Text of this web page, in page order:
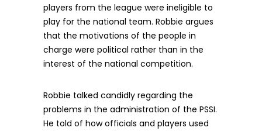
players from the league were ineligible to
play for the national team. Robbie argues
that the motivations of the people in
charge were political rather than in the
interest of the national competition.
Robbie talked candidly regarding the
problems in the administration of the PSSI.
He told of how officials and players used